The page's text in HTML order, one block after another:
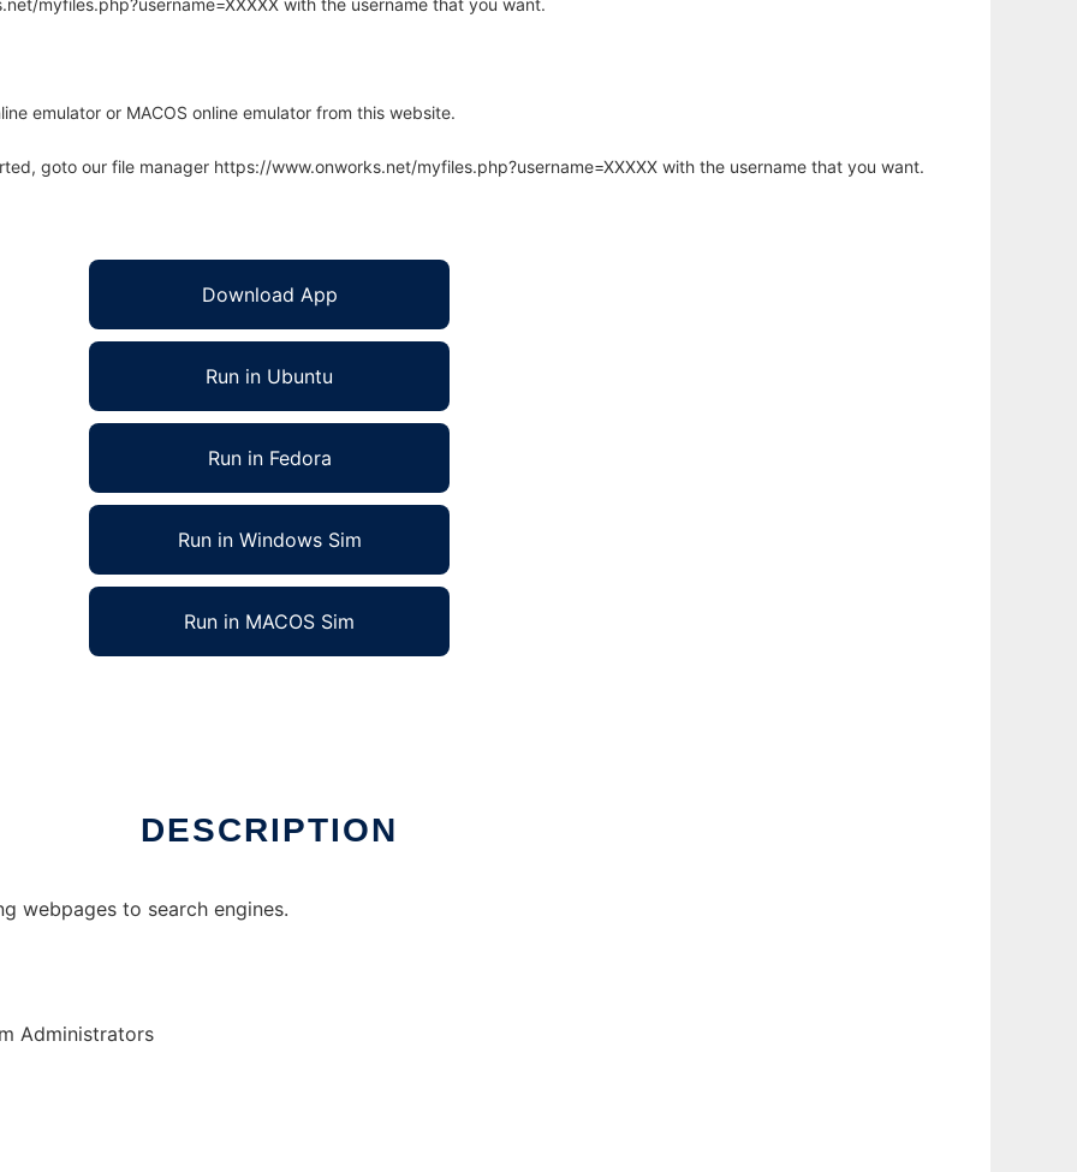
myfiles.php?username=XXXXX with the username that you want.
emulator or MACOS online emulator from this website.
goto our file manager https://www.onworks.net/myfiles.php?username=XXXXX with the username that you want.
Download App
Run in Ubuntu
Run in Fedora
Run in Windows Sim
Run in MACOS Sim
DESCRIPTION
webpages to search engines.
Administrators